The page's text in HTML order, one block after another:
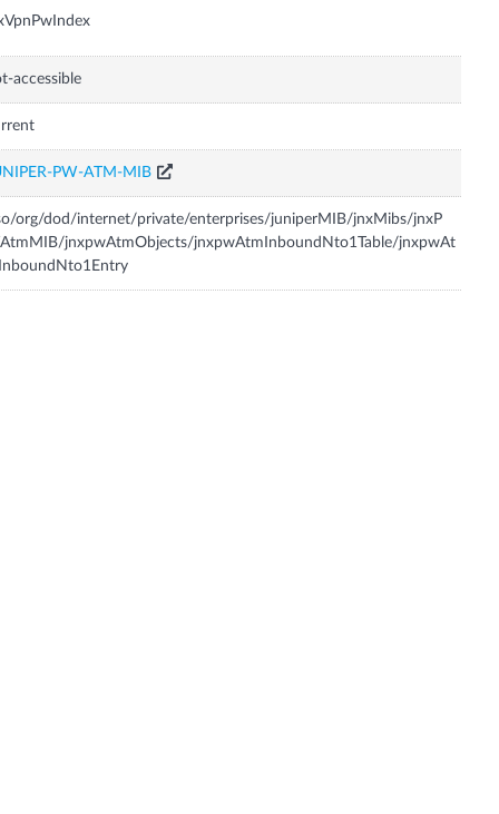
accessible
PW-ATM-MIB
org/dod/internet/private/enterprises/juniperMIB/jnxMibs/jnxP
jnxpwAtmObjects/jnxpwAtmInboundNto1Table/jnxpwAt